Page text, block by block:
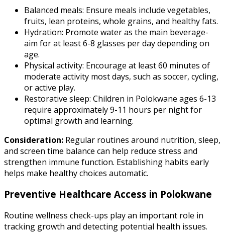
Balanced meals: Ensure meals include vegetables,
fruits, lean proteins, whole grains, and healthy fats.
Hydration: Promote water as the main beverage-
aim for at least 6-8 glasses per day depending on
age.
Physical activity: Encourage at least 60 minutes of
moderate activity most days, such as soccer, cycling,
or active play.
Restorative sleep: Children in Polokwane ages 6-13
require approximately 9-11 hours per night for
optimal growth and learning.
Consideration: Regular routines around nutrition, sleep,
and screen time balance can help reduce stress and
strengthen immune function. Establishing habits early
helps make healthy choices automatic.
Preventive Healthcare Access in Polokwane
Routine wellness check-ups play an important role in
tracking growth and detecting potential health issues.